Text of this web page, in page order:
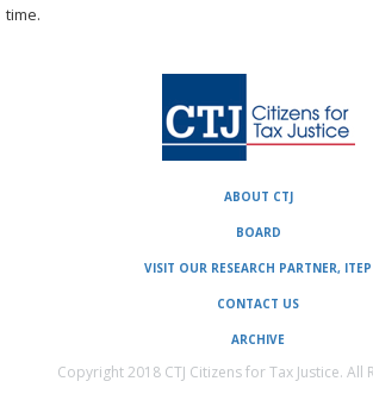
time.
ABOUT CTJ
BOARD
VISIT OUR RESEARCH PARTNER, ITEP
CONTACT US
ARCHIVE
Copyright 2018 CTJ Citizens for Tax Justice. All